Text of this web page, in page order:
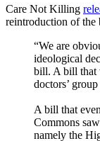
Care Not Killing
reintroduction of the
“We are
ideological
bill. A bill that
doctors’
A bill that
Commons
namely the